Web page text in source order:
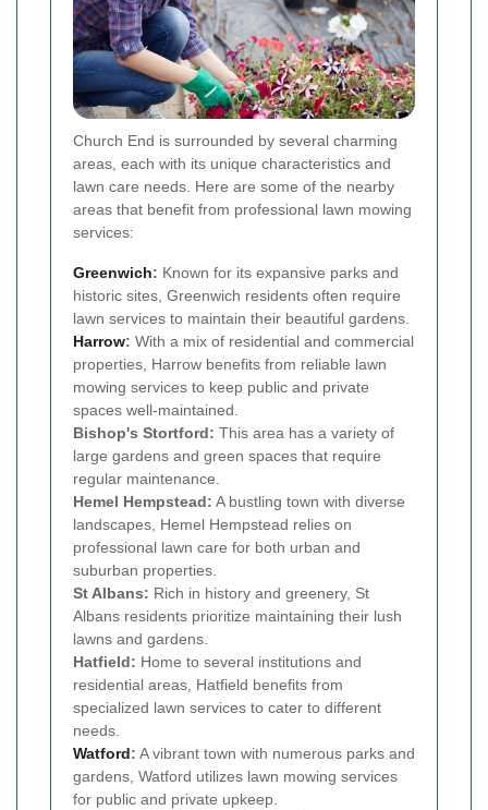
Church End is surrounded by several charming
areas, each with its unique characteristics and
lawn care needs. Here are some of the nearby
areas that benefit from professional lawn mowing
services:
Greenwich: Known for its expansive parks and
historic sites, Greenwich residents often require
lawn services to maintain their beautiful gardens.
Harrow: With a mix of residential and commercial
properties, Harrow benefits from reliable lawn
mowing services to keep public and private
spaces well-maintained.
Bishop's Stortford: This area has a variety of
large gardens and green spaces that require
regular maintenance.
Hemel Hempstead: A bustling town with diverse
landscapes, Hemel Hempstead relies on
professional lawn care for both urban and
suburban properties.
St Albans: Rich in history and greenery, St
Albans residents prioritize maintaining their lush
lawns and gardens.
Hatfield: Home to several institutions and
residential areas, Hatfield benefits from
specialized lawn services to cater to different
needs.
Watford: A vibrant town with numerous parks and
gardens, Watford utilizes lawn mowing services
for public and private upkeep.